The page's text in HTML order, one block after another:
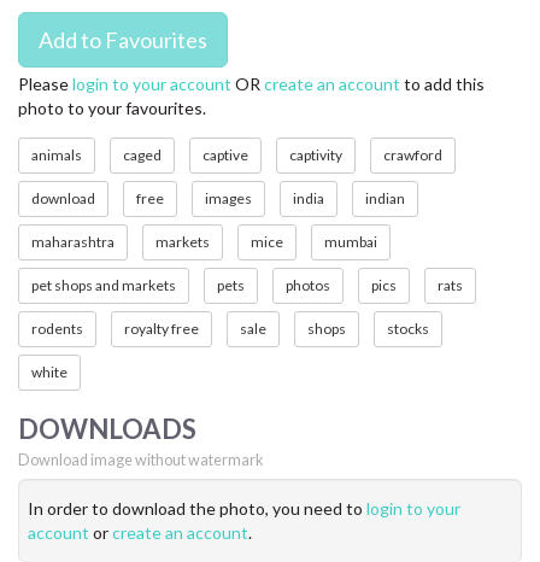
LICENSE
PRIVACY
Pleaselogin to your account OR create an account to add this
photo to your favourites.
animals caged captive captivity crawford
download free images india indian
maharashtra markets mice mumbai
pet shops and markets pets photos pics rats
rodents royalty free sale shops stocks
white
DOWNLOADS
Download image without watermark
In order to download the photo, you need to login to your
account orcreate an account.